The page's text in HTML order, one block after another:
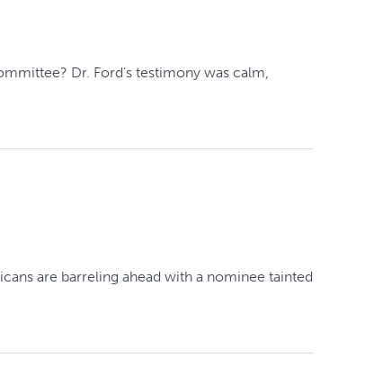
Dr. Ford’s testimony was calm,
are barreling ahead with a nominee tainted